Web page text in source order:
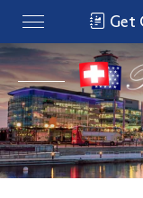
Get